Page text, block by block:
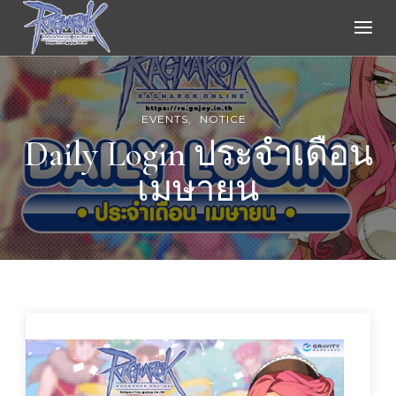
Ragnarok Online
EVENTS NOTICE
Daily Login ประจำเดือน
เมษายน